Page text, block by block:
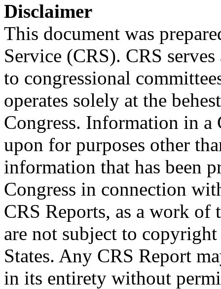
Disclaimer
This document was
Service (CRS). CRS
to congressional
operates solely at the
Congress. Information in a
upon for purposes other
information that has been
Congress in connection
CRS Reports, as a work of
are not subject to
States. Any CRS Report
in its entirety without